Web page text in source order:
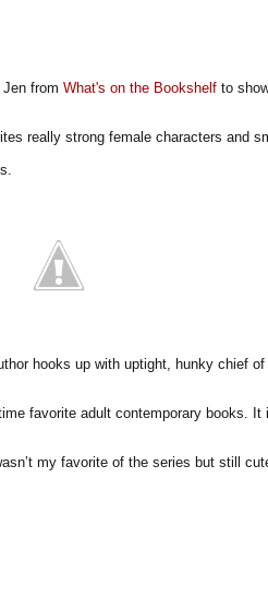
from What's on the Bookshelf to
really strong female characters and
hooks up with uptight, hunky chief
favorite adult contemporary books.
my favorite of the series but still